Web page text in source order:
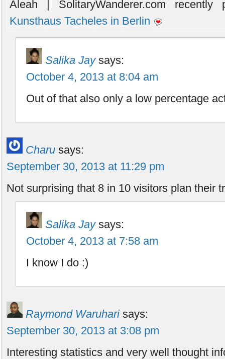
Aleah | SolitaryWanderer.com recently
Kunsthaus Tacheles in Berlin
Salika Jay says:
October 4, 2013 at 8:04 am
Out of that also only a low percentage
Charu says:
September 30, 2013 at 11:29 pm
Not surprising that 8 in 10 visitors plan their
Salika Jay says:
October 4, 2013 at 7:58 am
I know I do :)
Raymond Waruhari says:
September 30, 2013 at 3:08 pm
Interesting statistics and very well thought